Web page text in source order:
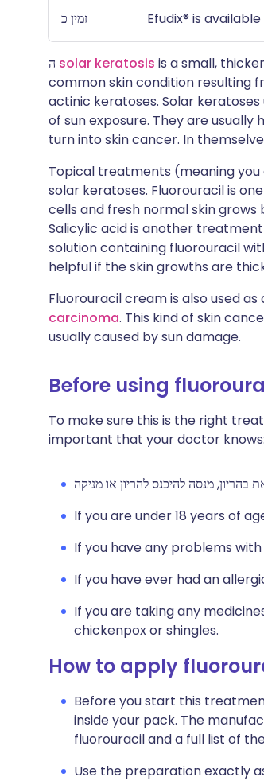
זמין כ Efudix® is
solar keratosis is a small,
common skin condition resulting
actinic keratoses. Solar
of sun exposure. They are
turn into skin cancer. In
Topical treatments (meaning
solar keratoses. Fluorouracil is
cells and fresh normal skin grows
Salicylic acid is another
solution containing fluorouracil
helpful if the skin growths are
Fluorouracil cream is also used
carcinoma. This kind of skin
usually caused by sun damage.
Before using
To make sure this is the right
important that your doctor knows:
If you are under 18 years of
If you have any problems
If you have ever had an
If you are taking any
chickenpox or shingles.
How to apply
Before you start this
inside your pack. The
fluorouracil and a full list of
Use the preparation exactly